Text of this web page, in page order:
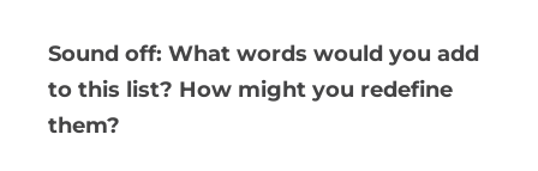
Sound off: What words would you add
to this list? How might you redefine
them?